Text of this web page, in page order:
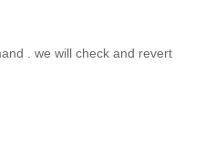
. we will check and revert